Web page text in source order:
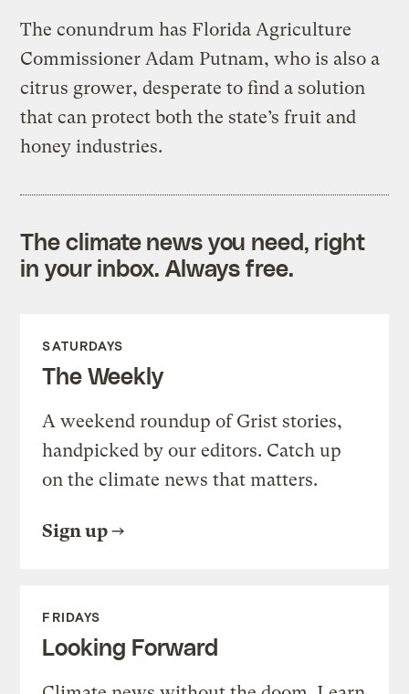
The conundrum has Florida Agriculture
Commissioner Adam Putnam, who is also a
citrus grower, desperate to find a solution
that can protect both the state’s fruit and
honey industries.
The climate news you need, right
in your inbox. Always free.
SATURDAYS
The Weekly
A weekend roundup of Grist stories,
handpicked by our editors. Catch up
on the climate news that matters.
Sign up
FRIDAYS
Looking Forward